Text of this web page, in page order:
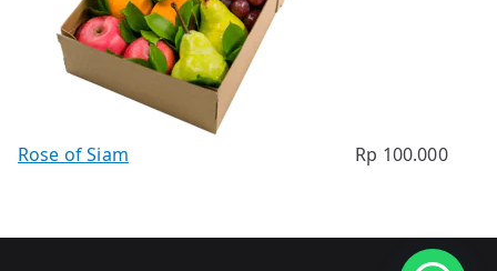
Rose of Siam Rp 100.000